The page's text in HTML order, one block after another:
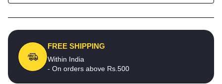
FREE SHIPPING
Within India
- On orders above Rs.500